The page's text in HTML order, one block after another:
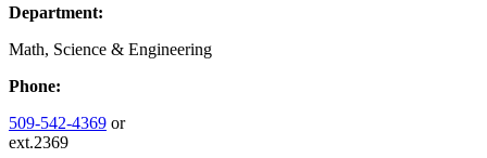
Department:
Math, Science & Engineering
Phone:
509-542-4369 or
ext.2369